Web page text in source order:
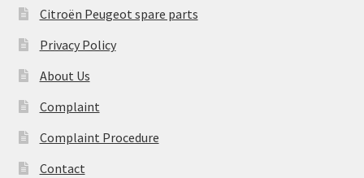
Citroën Peugeot spare parts
Privacy Policy
About Us
Complaint
Complaint Procedure
Contact